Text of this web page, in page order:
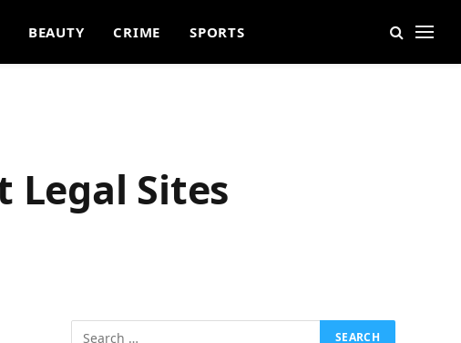
BEAUTY CRIME SPORTS
Legal Sites